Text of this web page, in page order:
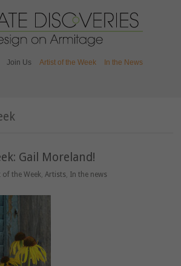
Join Us Artist of the Week
In the News
Gail Moreland!
of the Week,Artists, In the news